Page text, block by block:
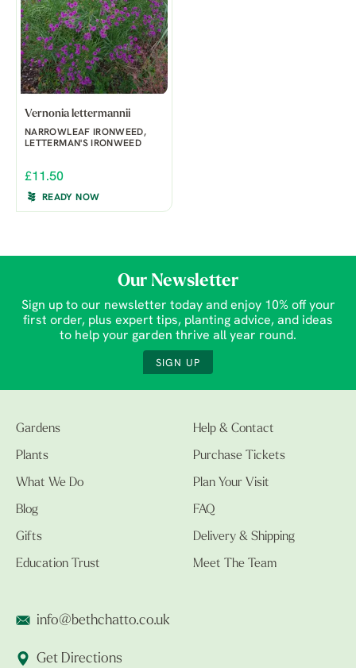
Vernonia lettermannii
NARROWLEAF IRONWEED,
LETTERMAN'S IRONWEED
£11.50
READY NOW
Our Newsletter
Sign up to our newsletter today and enjoy 10% off your
first order, plus expert tips, planting advice, and ideas
to help your garden thrive all year round.
SIGN UP
Gardens
Plants
What We Do
Blog
Gifts
Education Trust
Help & Contact
Purchase Tickets
Plan Your Visit
FAQ
Delivery & Shipping
Meet The Team
info@bethchatto.co.uk
Get Directions